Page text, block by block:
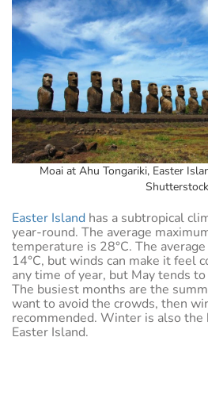
Moai at Ahu Tongariki, Easter
Shutterstock
Easter Island has a subtropical
year-round. The average
temperature is 28°C. The
14°C, but winds can make it feel
any time of year, but May tends
The busiest months are the
want to avoid the crowds, then
recommended. Winter is also
Easter Island.